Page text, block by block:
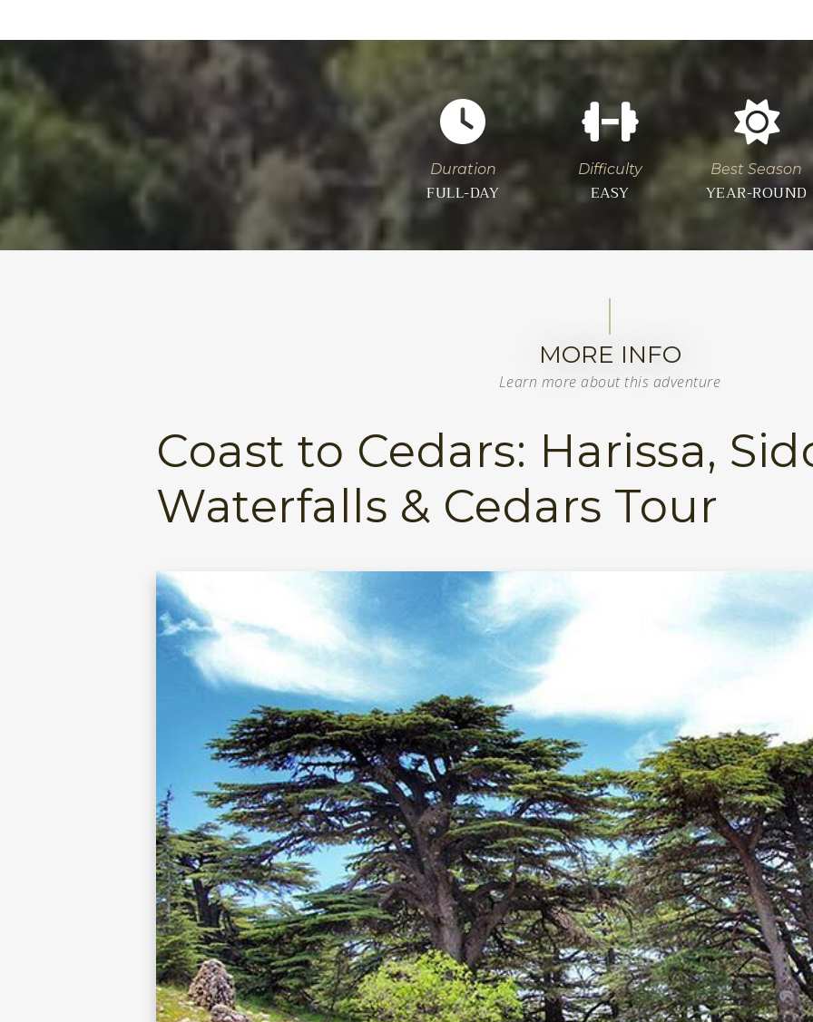
Duration
FULL-DAY
Difficulty
EASY
Best Season
YEAR-ROUND
MORE INFO
Learn more about this adventure
Coast to Cedars: Harissa,
Waterfalls & Cedars Tour